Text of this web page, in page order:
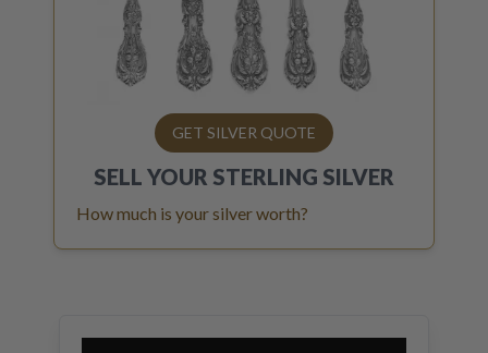
GET SILVER QUOTE
SELL YOUR STERLING SILVER
How much is your silver worth?